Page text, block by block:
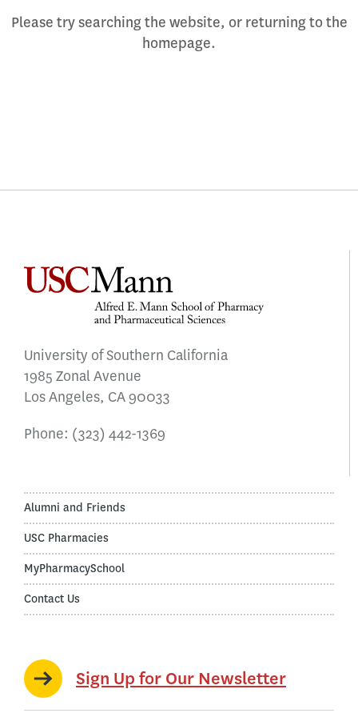
Please try searching the website, or returning to the
homepage.
University of Southern California
1985 Zonal Avenue
Los Angeles, CA 90033
Phone: (323) 442-1369
Alumni and Friends
USC Pharmacies
MyPharmacySchool
Contact Us
Sign Up for Our Newsletter